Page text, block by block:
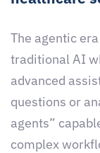
The agentic
traditional AI
advanced
questions or
agents”
complex